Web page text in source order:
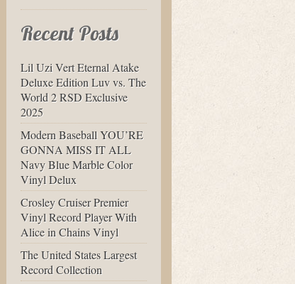
Recent Posts
Lil Uzi Vert Eternal Atake
Deluxe Edition Luv vs. The
World 2 RSD Exclusive
2025
Modern Baseball YOU’RE
GONNA MISS IT ALL
Navy Blue Marble Color
Vinyl Delux
Crosley Cruiser Premier
Vinyl Record Player With
Alice in Chains Vinyl
The United States Largest
Record Collection